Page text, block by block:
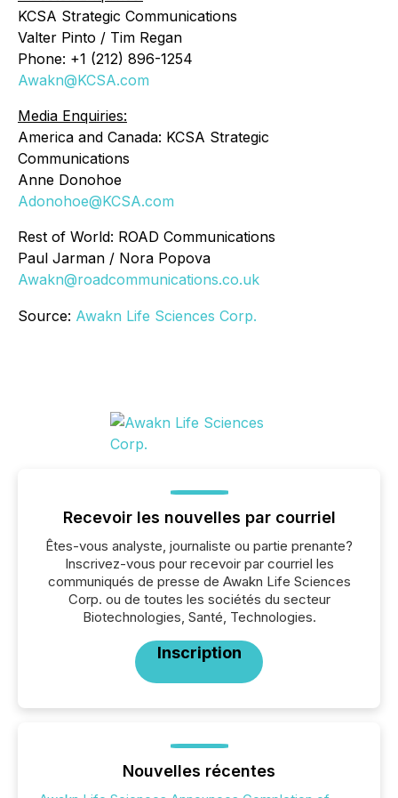
KCSA Strategic Communications
Valter Pinto / Tim Regan
Phone: +1 (212) 896-1254
Awakn@KCSA.com
Media Enquiries:
America and Canada: KCSA Strategic
Communications
Anne Donohoe
Adonohoe@KCSA.com
Rest of World: ROAD Communications
Paul Jarman / Nora Popova
Awakn@roadcommunications.co.uk
Source: Awakn Life Sciences Corp.
Recevoir les nouvelles par courriel
Êtes-vous analyste, journaliste ou partie prenante?
Inscrivez-vous pour recevoir par courriel les
communiqués de presse de Awakn Life Sciences
Corp. ou de toutes les sociétés du secteur
Biotechnologies, Santé, Technologies.
Inscription
Nouvelles récentes